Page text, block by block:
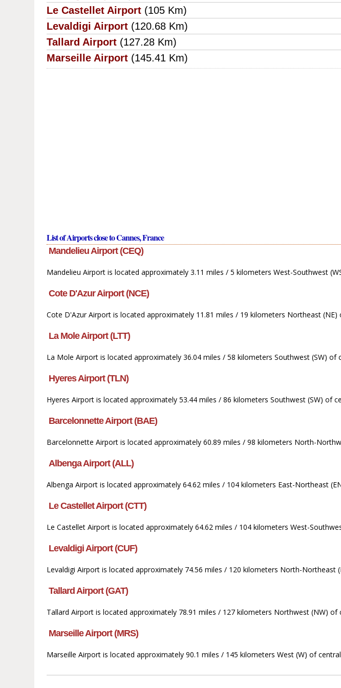
Le Castellet Airport (105 Km)
Levaldigi Airport (120.68 Km)
Tallard Airport (127.28 Km)
Marseille Airport (145.41 Km)
List of Airports close to Cannes, France
Mandelieu Airport (CEQ)
Mandelieu Airport is located approximately 3.11 miles / 5 kilometers West-Southwest
Cote D'Azur Airport (NCE)
Cote D'Azur Airport is located approximately 11.81 miles / 19 kilometers Northeast (NE)
La Mole Airport (LTT)
La Mole Airport is located approximately 36.04 miles / 58 kilometers Southwest (SW) of
Hyeres Airport (TLN)
Hyeres Airport is located approximately 53.44 miles / 86 kilometers Southwest (SW) of
Barcelonnette Airport (BAE)
Barcelonnette Airport is located approximately 60.89 miles / 98 kilometers North-
Albenga Airport (ALL)
Albenga Airport is located approximately 64.62 miles / 104 kilometers East-Northeast
Le Castellet Airport (CTT)
Le Castellet Airport is located approximately 64.62 miles / 104 kilometers West-
Levaldigi Airport (CUF)
Levaldigi Airport is located approximately 74.56 miles / 120 kilometers North-Northeast
Tallard Airport (GAT)
Tallard Airport is located approximately 78.91 miles / 127 kilometers Northwest (NW) of
Marseille Airport (MRS)
Marseille Airport is located approximately 90.1 miles / 145 kilometers West (W) of